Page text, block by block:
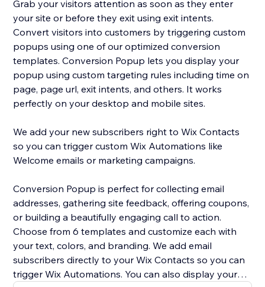
Grab your visitors attention as soon as they enter
your site or before they exit using exit intents.
Convert visitors into customers by triggering custom
popups using one of our optimized conversion
templates. Conversion Popup lets you display your
popup using custom targeting rules including time on
page, page url, exit intents, and others. It works
perfectly on your desktop and mobile sites.
We add your new subscribers right to Wix Contacts
so you can trigger custom Wix Automations like
Welcome emails or marketing campaigns.
Conversion Popup is perfect for collecting email
addresses, gathering site feedback, offering coupons,
or building a beautifully engaging call to action.
Choose from 6 templates and customize each with
your text, colors, and branding. We add email
subscribers directly to your Wix Contacts so you can
trigger Wix Automations. You can also display your